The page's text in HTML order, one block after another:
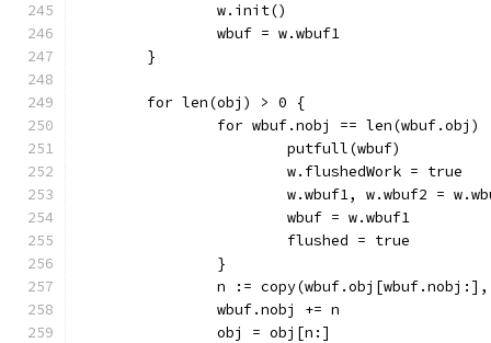
		w.init()
		wbuf = w.wbuf1
	}
	for len(obj) > 0 {
for wbuf.nobj == len(wbuf.obj)
			putfull(wbuf)
			w.flushedWork = true
w.wbuf1, w.wbuf2 =
			wbuf = w.wbuf1
			flushed = true
		}
n :=
		wbuf.nobj += n
		obj = obj[n:]